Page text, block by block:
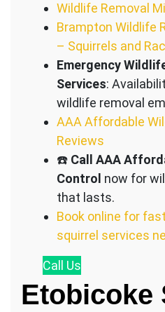
Wildlife Removal
Brampton Wildlife
– Squirrels and
Emergency
Services:
wildlife removal
AAA Affordable
Reviews
☎️ Call AAA
Control now for
that lasts.
Book online for
squirrel services
Call Us
Etobicoke